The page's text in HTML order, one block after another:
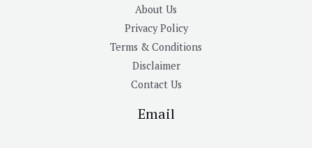
About Us
Privacy Policy
Terms & Conditions
Disclaimer
Contact Us
Email